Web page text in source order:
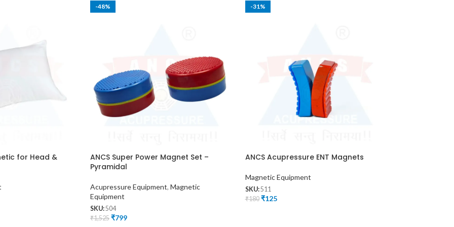
for Head &
-48%
ANCS Super Power Magnet Set –
Pyramidal
Acupressure Equipment, Magnetic
Equipment
SKU:504
₹1,525 ₹799
-31%
ANCS Acupressure ENT Magnets
Magnetic Equipment
SKU:511
₹180 ₹125